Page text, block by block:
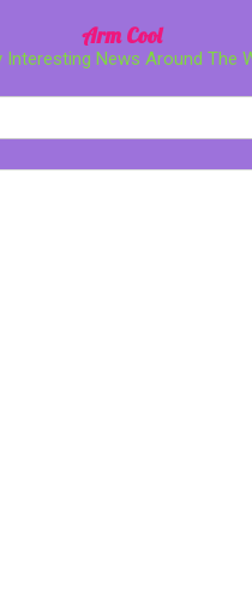
Arm Cool
Interesting News Around The